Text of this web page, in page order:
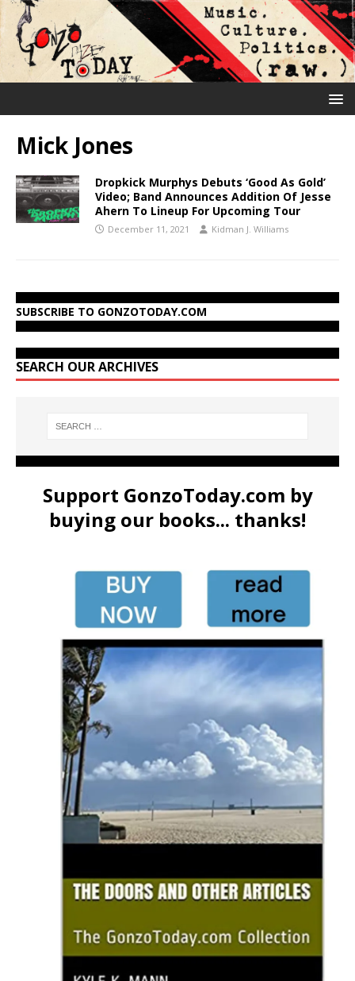
Mick Jones
Dropkick Murphys Debuts ‘Good As Gold’
Video; Band Announces Addition Of Jesse
Ahern To Lineup For Upcoming Tour
December 11, 2021 Kidman J. Williams
SUBSCRIBE TO GONZOTODAY.COM
SEARCH OUR ARCHIVES
Support GonzoToday.com by
buying our books... thanks!